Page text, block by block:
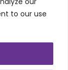
to our use